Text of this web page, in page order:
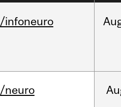
/infoneuro
/neuro